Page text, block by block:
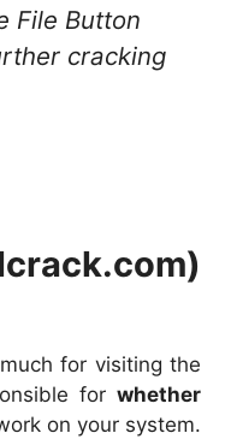
File Button
cracking
for visiting the
for whether
on your system.